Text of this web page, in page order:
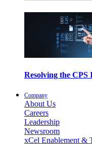
Resolving the
Company
About Us
Careers
Leadership
Newsroom
xCel Enablement &